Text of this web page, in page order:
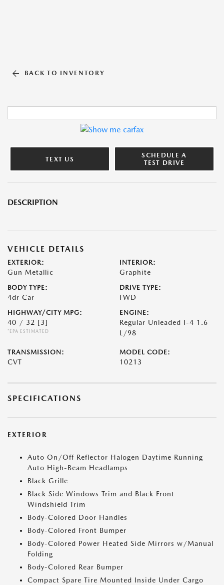
BACK TO INVENTORY
TEXT US
SCHEDULE A
TEST DRIVE
DESCRIPTION
VEHICLE DETAILS
EXTERIOR:
Gun Metallic
INTERIOR:
Graphite
BODY TYPE:
4dr Car
DRIVE TYPE:
FWD
HIGHWAY/CITY MPG:
40 / 32 [3]
*EPA ESTIMATED
ENGINE:
Regular Unleaded I-4 1.6
L/98
TRANSMISSION:
CVT
MODEL CODE:
10213
SPECIFICATIONS
EXTERIOR
Auto On/Off Reflector Halogen Daytime Running
Auto High-Beam Headlamps
Black Grille
Black Side Windows Trim and Black Front
Windshield Trim
Body-Colored Door Handles
Body-Colored Front Bumper
Body-Colored Power Heated Side Mirrors w/Manual
Folding
Body-Colored Rear Bumper
Compact Spare Tire Mounted Inside Under Cargo